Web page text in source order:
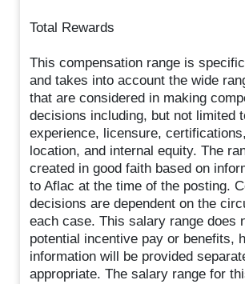
Total Rewards
This compensation range is
and takes into account the wide
that are considered in making
decisions including, but not limited
experience, licensure,
location, and internal equity. The
created in good faith based on
to Aflac at the time of the posting.
decisions are dependent on the
each case. This salary range does
potential incentive pay or benefits,
information will be provided
appropriate. The salary range for